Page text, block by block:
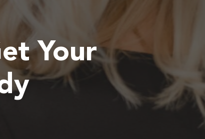
Your